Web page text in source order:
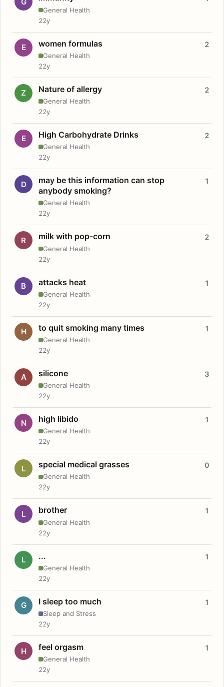
General Health
22y
E women formulas
General Health
2
22y
Z Nature of allergy
General Health
2
22y
E High Carbohydrate Drinks
General Health
2
22y
D
may be this information can stop
anybody smoking?
General Health
1
22y
R milk with pop-corn
General Health
2
22y
B attacks heat
General Health
1
22y
H to quit smoking many times
General Health
1
22y
A silicone
General Health
3
22y
N high libido
General Health
1
22y
L special medical grasses
General Health
0
22y
L brother
General Health
1
22y
L ...
General Health
1
22y
G I sleep too much
Sleep and Stress
1
22y
H feel orgasm
General Health
1
22y